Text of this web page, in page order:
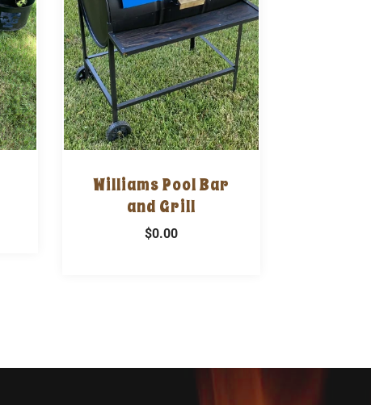
Williams Pool Bar
and Grill
$0.00